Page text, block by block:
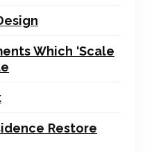
Which ‘Scale
Restore